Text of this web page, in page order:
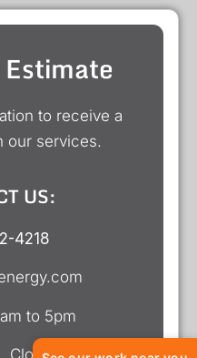
to receive a
our services.
US:
4218
to 5pm